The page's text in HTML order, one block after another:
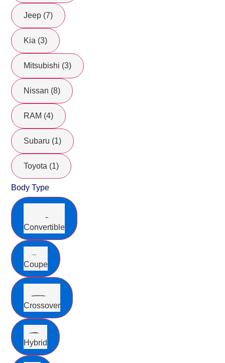
Jeep (7)
Kia (3)
Mitsubishi (3)
Nissan (8)
RAM (4)
Subaru (1)
Toyota (1)
Body Type
Convertible
Coupe
Crossover
Hybrid